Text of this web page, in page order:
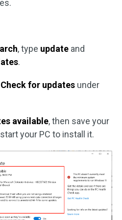
, type update and
.
Check for updates under
available, then save your
your PC to install it.